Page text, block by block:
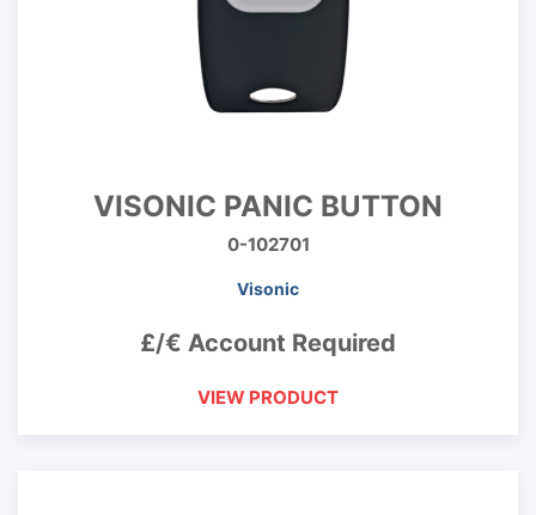
VISONIC PANIC BUTTON
0-102701
Visonic
£/€ Account Required
VIEW PRODUCT